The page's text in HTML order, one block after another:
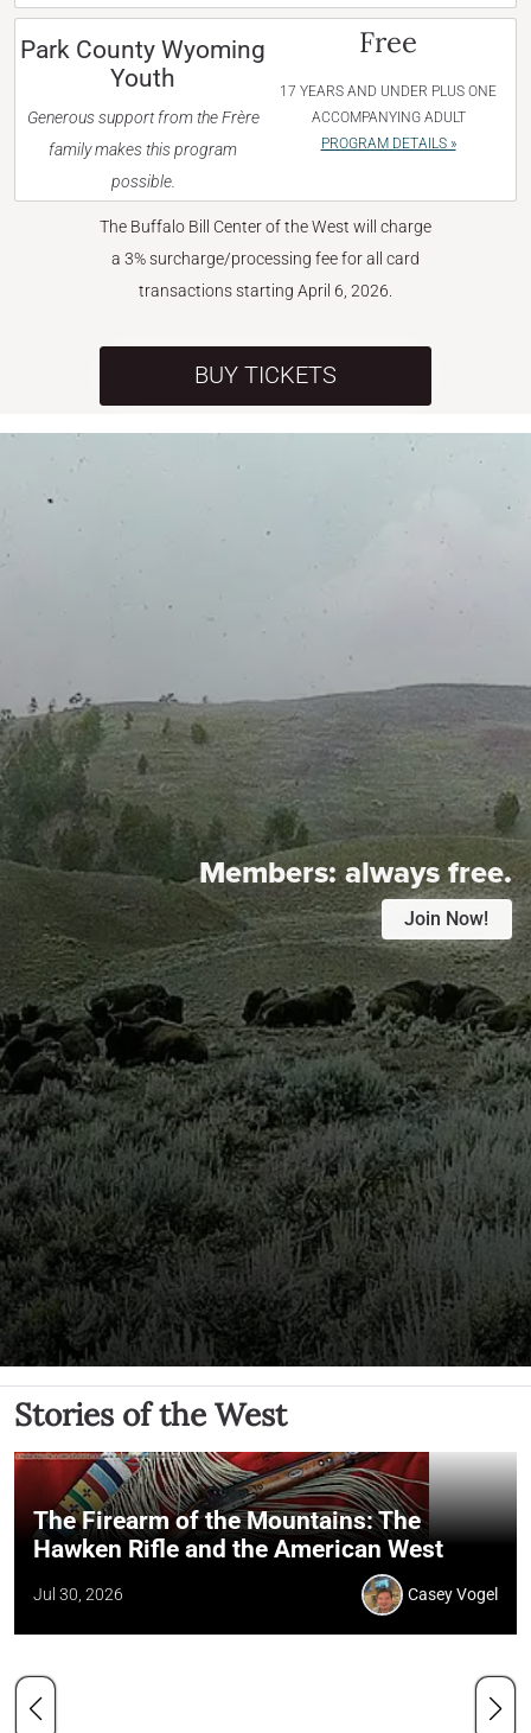
Park County Wyoming
Youth
Generous support from the Frère
family makes this program
possible.
Free
17 YEARS AND UNDER PLUS ONE
ACCOMPANYING ADULT
PROGRAM DETAILS »
The Buffalo Bill Center of the West will charge
a 3% surcharge/processing fee for all card
transactions starting April 6, 2026.
BUY TICKETS
Members:always free.
Join Now!
Stories of the West
The Firearm of the Mountains: The
Hawken Rifle and the American West
Jul 30, 2026 Casey Vogel